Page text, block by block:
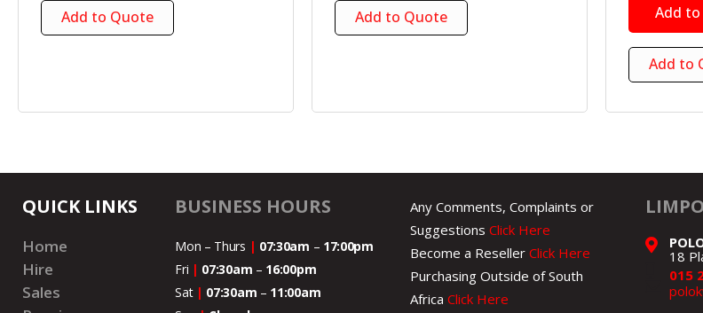
Add to Quote Add to Quote Add
Add to
QUICK LINKS
Home
Hire
Sales
BUSINESS HOURS
Mon – Thurs | 07:30am – 17:00pm
Fri | 07:30am – 16:00pm
Sat | 07:30am – 11:00am
Any Comments, Complaints or
Suggestions Click Here
Become a Reseller Click Here
Purchasing Outside of South
Africa Click Here
18
015